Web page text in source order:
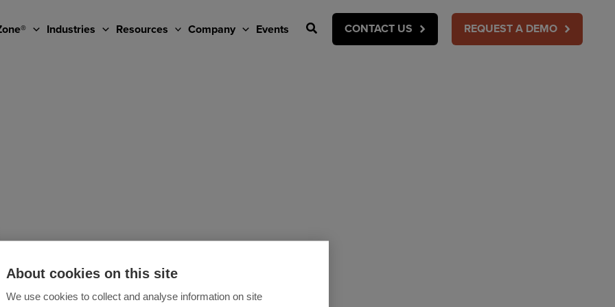
About cookies on this site
We use cookies to collect and analyse information on site
Industries Resources Company Events Search CONTACT US REQUEST A DEMO